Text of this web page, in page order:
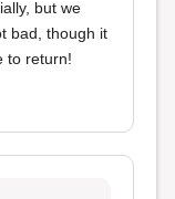
but we
bad, though it
to return!